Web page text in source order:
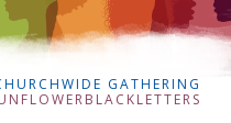
GATHERING